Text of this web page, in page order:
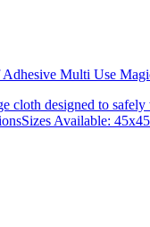
Adhesive Multi Use
cloth designed to
Available: